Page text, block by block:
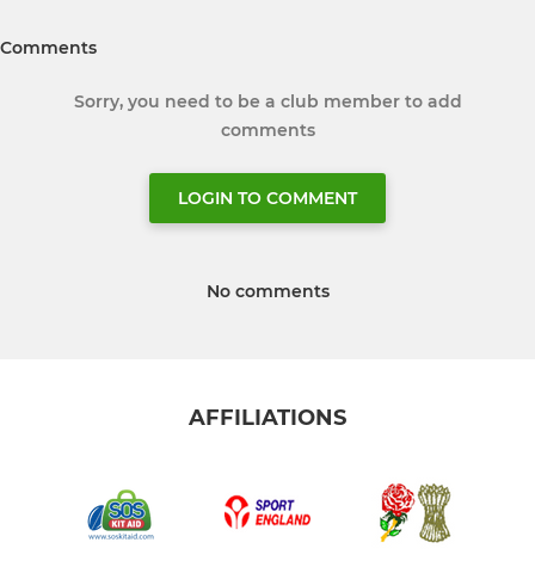
Comments
Sorry, you need to be a club member to add
comments
LOGIN TO COMMENT
No comments
AFFILIATIONS